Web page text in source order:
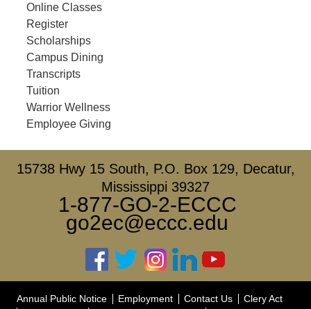
Online Classes
Register
Scholarships
Campus Dining
Transcripts
Tuition
Warrior Wellness
Employee Giving
15738 Hwy 15 South, P.O. Box 129, Decatur,
Mississippi 39327
1-877-GO-2-ECCC
go2ec@eccc.edu
Annual Public Notice Employment Contact Us
Clery Act